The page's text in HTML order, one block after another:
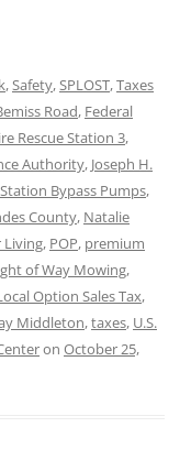
,Safety,SPLOST,Taxes
Road, Federal
Rescue Station 3,
Authority, Joseph H.
Bypass Pumps,
County, Natalie
, POP, premium
of Way Mowing,
Option Sales Tax,
Middleton,taxes, U.S.
on October 25,